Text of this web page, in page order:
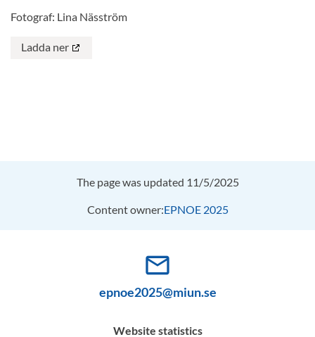
Fotograf: Lina Näsström
Ladda ner
The page was updated 11/5/2025
Content owner:EPNOE 2025
mail_outline
epnoe2025@miun.se
Website statistics